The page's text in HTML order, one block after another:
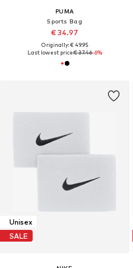
PUMA
Sports Bag
€ 34.97
Originally: € 49.95
Last lowest price:€ 37.46-6%
Unisex
SALE